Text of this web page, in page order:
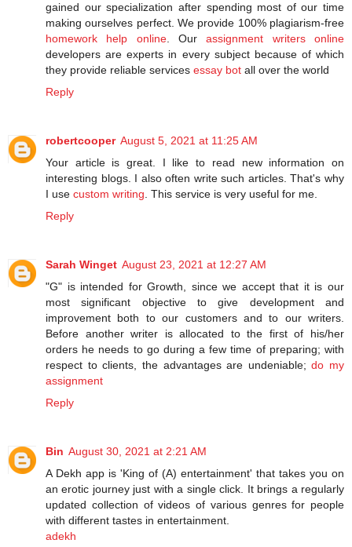
gained our specialization after spending most of our time
making ourselves perfect. We provide 100% plagiarism-free
homework help online. Ourassignment writers online
developers are experts in every subject because of which
they provide reliable services essay bot all over the world
Reply
robertcooper August 5, 2021 at 11:25 AM
Your article is great. I like to read new information on
interesting blogs. I also often write such articles. That's why
I use custom writing . This service is very useful for me.
Reply
Sarah Winget August 23, 2021 at 12:27 AM
"G" is intended for Growth, since we accept that it is our
most significant objective to give development and
improvement both to our customers and to our writers.
Before another writer is allocated to the first of his/her
orders he needs to go during a few time of preparing; with
respect to clients, the advantages are undeniable;do my
assignment
Reply
Bin August 30, 2021 at 2:21 AM
A Dekh app is 'King of (A) entertainment' that takes you on
an erotic journey just with a single click. It brings a regularly
updated collection of videos of various genres for people
with different tastes in entertainment.
adekh